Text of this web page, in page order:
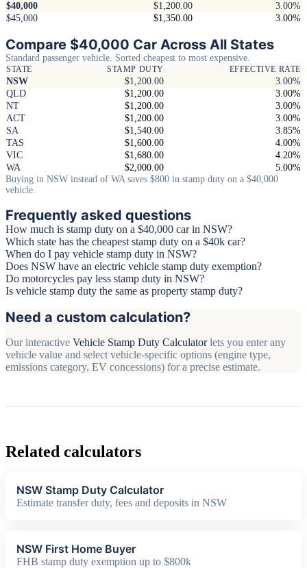
$40,000
$1,200.00
3.00%
$45,000
$1,350.00 3.00%
Compare $40,000 Car Across All States
Standard passenger vehicle. Sorted cheapest to most expensive.
STATE STAMP DUTY EFFECTIVE RATE
NSW $1,200.00
3.00%
QLD
$1,200.00
3.00%
NT
$1,200.00
3.00%
ACT
$1,200.00
3.00%
SA
$1,540.00
3.85%
TAS
$1,600.00
4.00%
VIC
$1,680.00
4.20%
WA
$2,000.00
5.00%
Buying in NSW instead of WA saves $800 in stamp duty on a $40,000
vehicle.
Frequently asked questions
How much is stamp duty on a $40,000 car in NSW?
Which state has the cheapest stamp duty on a $40k car?
When do I pay vehicle stamp duty in NSW?
Does NSW have an electric vehicle stamp duty exemption?
Do motorcycles pay less stamp duty in NSW?
Is vehicle stamp duty the same as property stamp duty?
Need a custom calculation?
Our interactive Vehicle Stamp Duty Calculatorlets you enter any
vehicle value and select vehicle-specific options (engine type,
emissions category, EV concessions) for a precise estimate.
Related calculators
NSW Stamp Duty Calculator
Estimate transfer duty, fees and deposits in NSW
NSW First Home Buyer
FHB stamp duty exemption up to $800k